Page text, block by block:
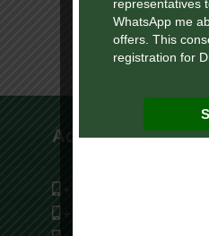
Admission Help